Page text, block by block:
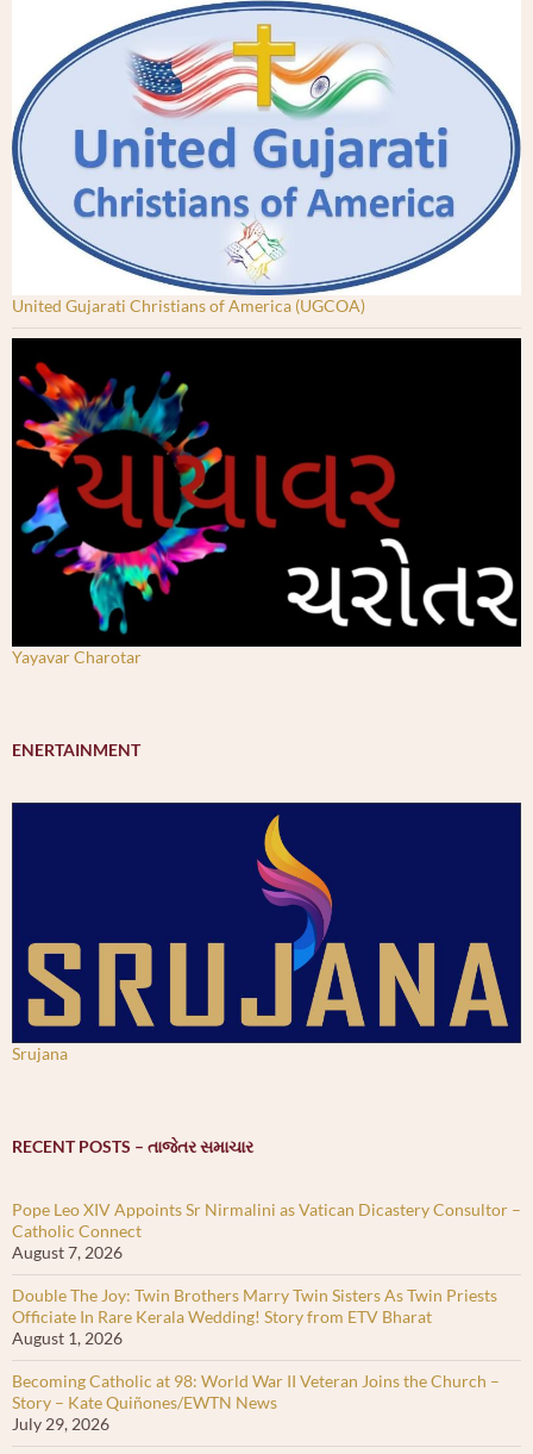
United Gujarati Christians of America (UGCOA)
Yayavar Charotar
ENERTAINMENT
Srujana
RECENT POSTS – તાજેતર સમાચાર
Pope Leo XIV Appoints Sr Nirmalini as Vatican Dicastery Consultor –
Catholic Connect
August 7, 2026
Double The Joy: Twin Brothers Marry Twin Sisters As Twin Priests
Officiate In Rare Kerala Wedding! Story from ETV Bharat
August 1, 2026
Becoming Catholic at 98: World War II Veteran Joins the Church –
Story – Kate Quiñones/EWTN News
July 29, 2026